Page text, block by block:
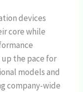
devices
core while
up the pace for
models and
company-wide